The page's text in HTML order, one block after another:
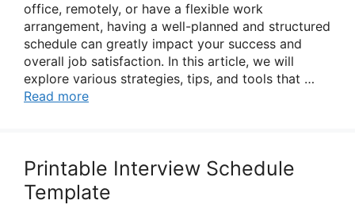
office, remotely, or have a flexible work
arrangement, having a well-planned and structured
schedule can greatly impact your success and
overall job satisfaction. In this article, we will
explore various strategies, tips, and tools that …
Read more
Printable Interview Schedule
Template